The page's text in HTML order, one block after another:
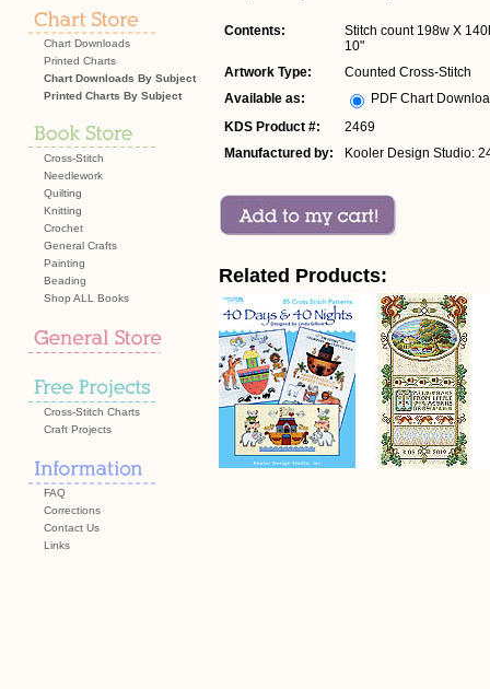
Chart Downloads
Printed Charts
Chart Downloads By Subject
Printed Charts By Subject
Cross-Stitch
Needlework
Quilting
Knitting
Crochet
General Crafts
Painting
Beading
Shop ALL Books
Cross-Stitch Charts
Craft Projects
FAQ
Corrections
Contact Us
Links
Contents:
Stitch count 198w X
10"
Artwork Type:
Counted Cross-Stitch
Available as:
PDF Chart
KDS Product #:
2469
Manufactured by:
Kooler Design Studio:
Related Products: